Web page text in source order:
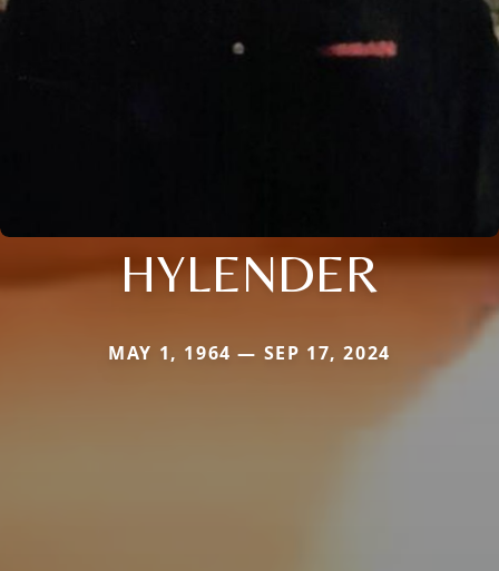
HYLENDER
MAY 1, 1964 — SEP 17, 2024